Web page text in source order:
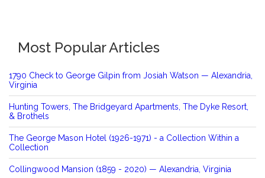
Most Popular Articles
1790 Check to George Gilpin from Josiah Watson — Alexandria,
Virginia
Hunting Towers, The Bridgeyard Apartments, The Dyke Resort,
& Brothels
The George Mason Hotel (1926-1971) - a Collection Within a
Collection
Collingwood Mansion (1859 - 2020) — Alexandria, Virginia